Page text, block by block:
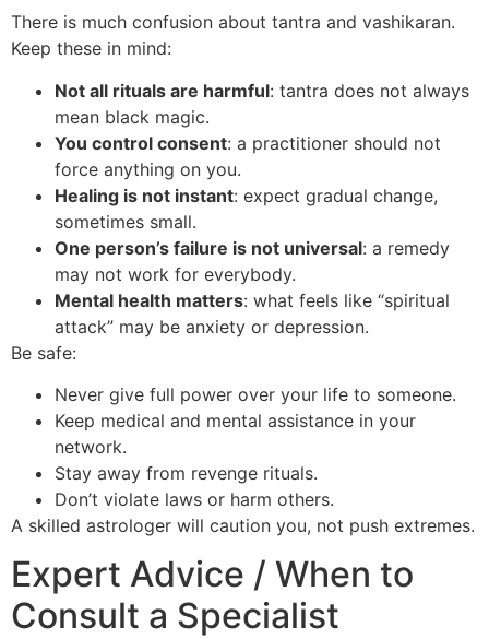
There is much confusion about tantra and vashikaran.
Keep these in mind:
Not all rituals are harmful: tantra does not always
mean black magic.
You control consent: a practitioner should not
force anything on you.
Healing is not instant: expect gradual change,
sometimes small.
One person’s failure is not universal: a remedy
may not work for everybody.
Mental health matters: what feels like “spiritual
attack” may be anxiety or depression.
Be safe:
Never give full power over your life to someone.
Keep medical and mental assistance in your
network.
Stay away from revenge rituals.
Don’t violate laws or harm others.
A skilled astrologer will caution you, not push extremes.
Expert Advice / When to
Consult a Specialist